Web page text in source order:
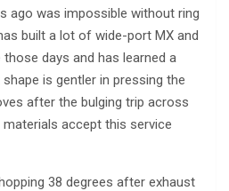
ago was impossible without ring
built a lot of wide-port MX and
days and has learned a
is gentler in pressing the
after the bulging trip across
accept this service
38 degrees after exhaust